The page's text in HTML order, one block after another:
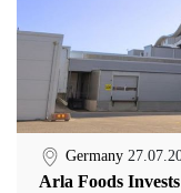
Germany
Arla Foods